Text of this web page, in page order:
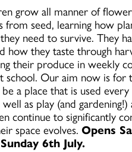
grow all manner of
from seed, learning how
need to survive. They
how they taste through
their produce in weekly
school. Our aim now is for
a place that is used
well as play (and
continue to significantly
space evolves. Opens
6th July.